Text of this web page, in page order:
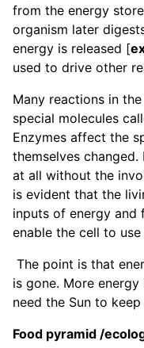
from the energy
organism later
energy is released [
used to drive other
Many reactions in
special molecules
Enzymes affect the
themselves
at all without the
is evident that the
inputs of energy and
enable the cell to
The point is that
is gone. More
need the Sun to keep
Food pyramid /